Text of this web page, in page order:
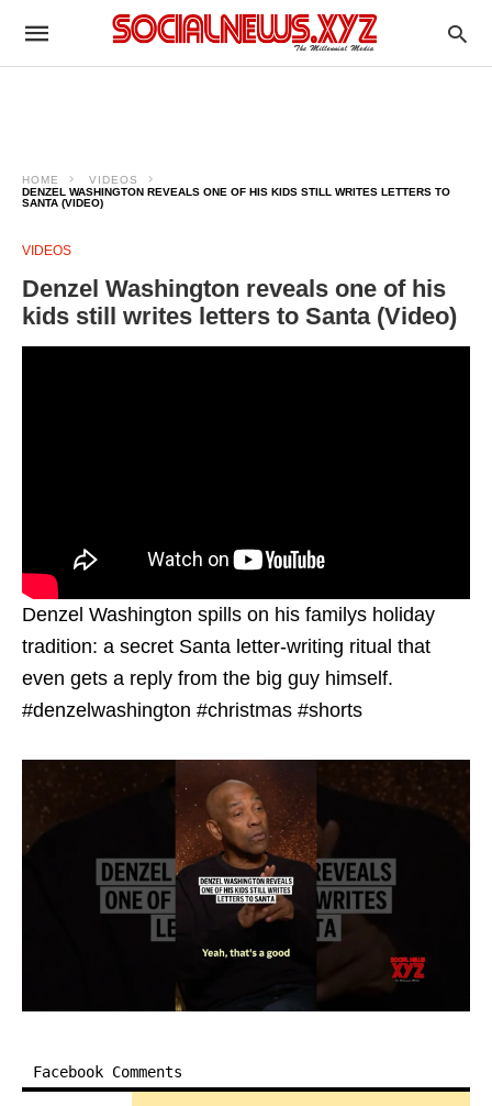
HOME
VIDEOS
DENZEL WASHINGTON REVEALS ONE OF HIS KIDS STILL WRITES LETTERS TO
SANTA (VIDEO)
VIDEOS
Denzel Washington reveals one of his
kids still writes letters to Santa (Video)
Denzel Washington spills on his familys holiday
tradition: a secret Santa letter-writing ritual that
even gets a reply from the big guy himself.
#denzelwashington #christmas #shorts
Facebook Comments